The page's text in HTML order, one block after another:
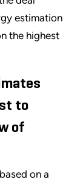
estimation
the highest
to
of
on a